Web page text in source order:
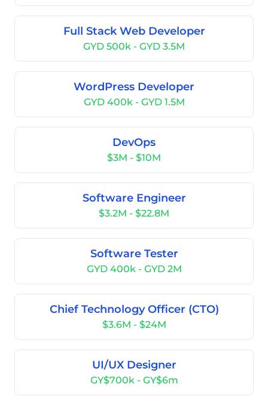
Full Stack Web Developer
GYD 500k - GYD 3.5M
WordPress Developer
GYD 400k - GYD 1.5M
DevOps
$3M - $10M
Software Engineer
$3.2M - $22.8M
Software Tester
GYD 400k - GYD 2M
Chief Technology Officer (CTO)
$3.6M - $24M
UI/UX Designer
GY$700k - GY$6m